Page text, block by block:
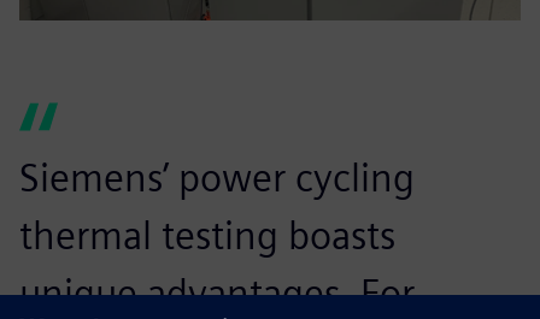
Siemens’ power cycling
thermal testing boasts
unique advantages. For